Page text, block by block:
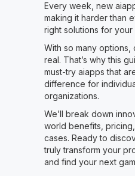
Every week, new
making it harder than
right solutions for your
With so many options,
real. That’s why this
must-try aiapps that
difference for
organizations.
We’ll break down
world benefits,
cases. Ready to
truly transform your
and find your next